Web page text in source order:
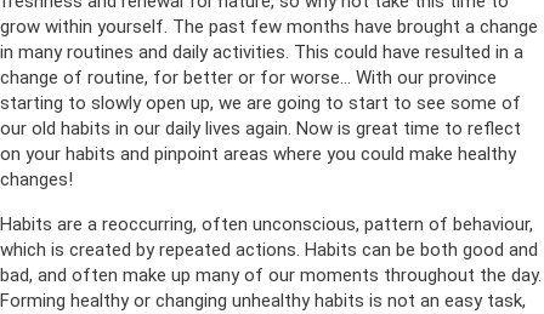
grow within yourself. The past few months have brought a change
in many routines and daily activities. This could have resulted in a
change of routine, for better or for worse… With our province
starting to slowly open up, we are going to start to see some of
our old habits in our daily lives again. Now is great time to reflect
on your habits and pinpoint areas where you could make healthy
changes!
Habits are a reoccurring, often unconscious, pattern of behaviour,
which is created by repeated actions. Habits can be both good and
bad, and often make up many of our moments throughout the day.
Forming healthy or changing unhealthy habits is not an easy task,